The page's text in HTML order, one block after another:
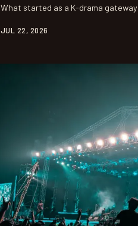
What started as a K-drama
the weight of family legacy are
JUL 22, 2026